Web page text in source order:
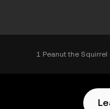
1 Peanut the Squirrel